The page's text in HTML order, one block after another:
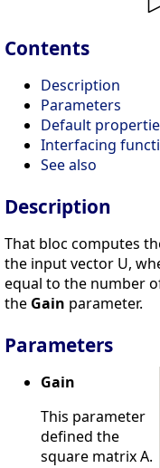
Contents
Description
Parameters
Default
Interfacing
See also
Description
That bloc computes
the input vector U,
equal to the number
the Gain parameter.
Parameters
Gain
This parameter
defined the
square matrix A.